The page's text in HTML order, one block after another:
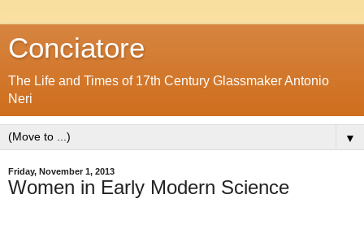
Conciatore
The Life and Times of 17th Century Glassmaker Antonio
Neri
▼
Friday, November 1, 2013
Women in Early Modern Science